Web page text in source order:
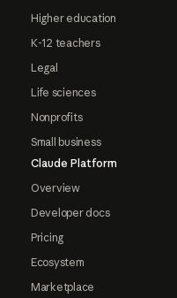
Higher education
K-12 teachers
Legal
Life sciences
Nonprofits
Small business
Claude Platform
Overview
Developer docs
Pricing
Ecosystem
Marketplace